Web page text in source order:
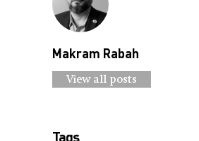
Makram Rabah
View all posts
Tags